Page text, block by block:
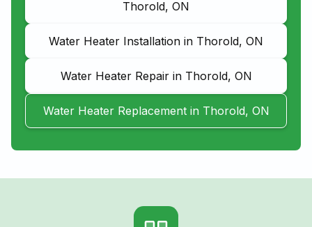
Thorold, ON
Water Heater Installation in Thorold, ON
Water Heater Repair in Thorold, ON
Water Heater Replacement in Thorold, ON